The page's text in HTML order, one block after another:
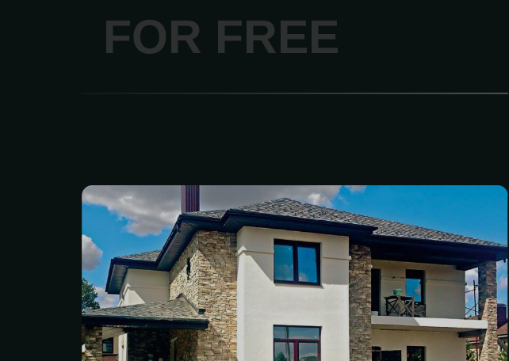
FOR FREE
We are your one-stop source for
HighQuality stone products, building
materials, and construction supplies.
With over 50years of expertise, our
family--owned shipyard offers a wide
selection of brick, natural and